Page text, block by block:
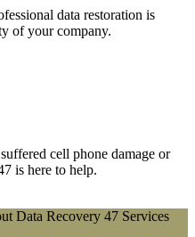
data restoration is
of your company.
cell phone damage or
is here to help.